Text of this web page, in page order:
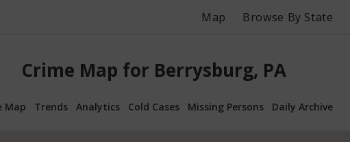
Map Browse By State
Crime Map for Berrysburg, PA
Map Trends Analytics Cold Cases Missing Persons Daily Archive